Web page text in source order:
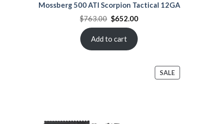
Mossberg 500 ATI Scorpion Tactical 12GA
$763.00 Original
price
$763.00.
$652.00Current
$652.00.
Add to cart
SALEPRODUCT
ON